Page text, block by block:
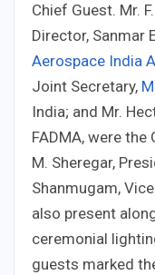
Chief Guest. Mr.
Director, Sanmar
Aerospace India
Joint Secretary,
India; and Mr.
FADMA, were the
M. Sheregar,
Shanmugam,
also present
ceremonial
guests marked